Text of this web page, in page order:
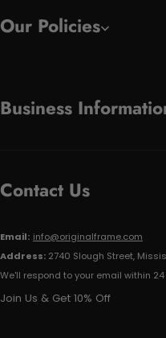
Our Policies
Business
Contact Us
Email: info@originalframe.com
Address: 2740 Slough Street,
We'll respond to your email within
Join Us & Get 10% Off